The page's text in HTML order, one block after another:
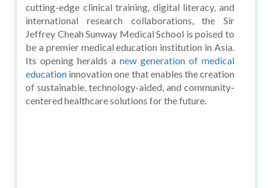
cutting-edge clinical training, digital literacy, and
international research collaborations, the Sir
Jeffrey Cheah Sunway Medical School is poised to
be a premier medical education institution in Asia.
Its opening heralds a new generation of medical
education innovation one that enables the creation
of sustainable, technology-aided, and community-
centered healthcare solutions for the future.